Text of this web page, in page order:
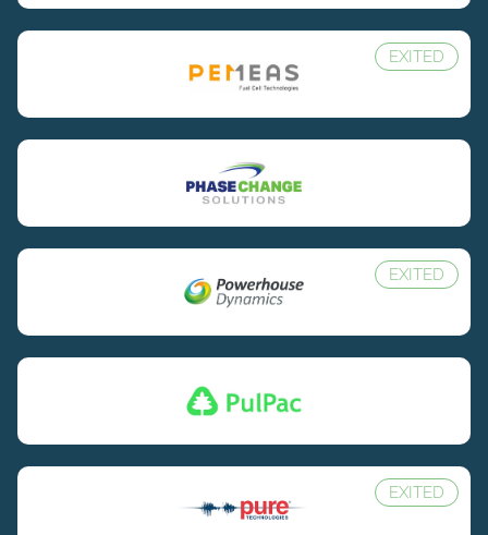
EXITED
EXITED
EXITED